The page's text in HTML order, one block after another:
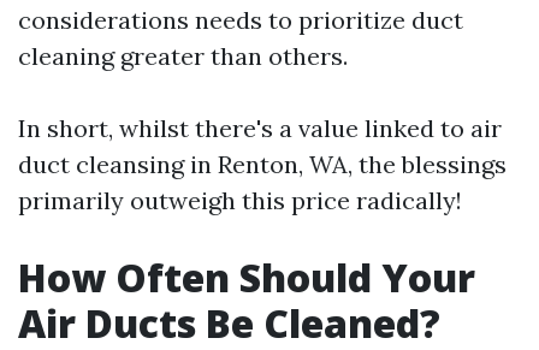
considerations needs to prioritize duct
cleaning greater than others.
In short, whilst there's a value linked to air
duct cleansing in Renton, WA, the blessings
primarily outweigh this price radically!
How Often Should Your
Air Ducts Be Cleaned?